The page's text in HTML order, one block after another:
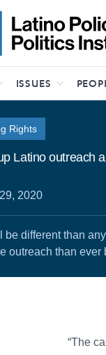
ISSUES
Rights
Latino outreach
2020
be different than
outreach than ever
“The